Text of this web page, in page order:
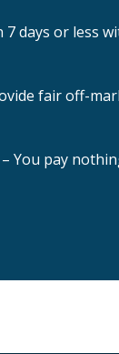
7 days or less
fair off-
– You pay